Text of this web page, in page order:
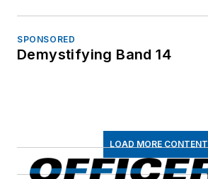
SPONSORED
Demystifying Band 14
LOAD MORE CONTENT